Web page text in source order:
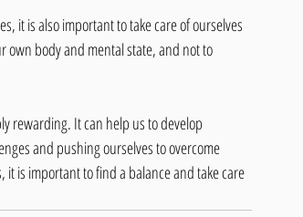
it is also important to take care of ourselves
own body and mental state, and not to
rewarding. It can help us to develop
and pushing ourselves to overcome
is important to find a balance and take care